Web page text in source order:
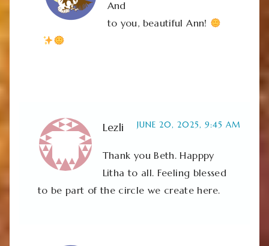
And
to you, beautiful Ann!
Lezli JUNE 20, 2025, 9:45 AM
Thank you Beth. Happpy
Litha to all. Feeling blessed
to be part of the circle we create here.